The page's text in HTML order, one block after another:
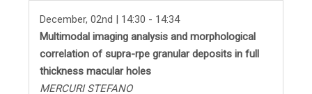
December, 02nd | 14:30 - 14:34
Multimodal imaging analysis and morphological
correlation of supra-rpe granular deposits in full
thickness macular holes
MERCURI STEFANO